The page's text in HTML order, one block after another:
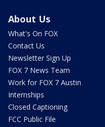
About Us
What's On FOX
Contact Us
Newsletter Sign Up
FOX 7 News Team
Work for FOX 7 Austin
Internships
Closed Captioning
FCC Public File